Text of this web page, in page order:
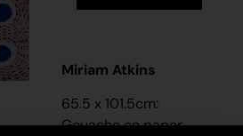
Miriam Atkins
65.5 x 101.5cm:
Gouache on paper